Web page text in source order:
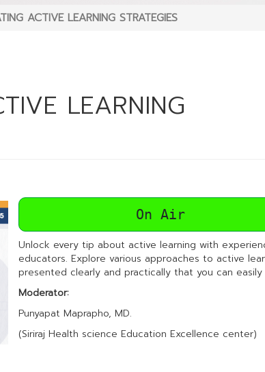
ACTIVE LEARNING STRATEGIES
LEARNING
On Air
Unlock every tip about active learning with
educators. Explore various approaches to active
presented clearly and practically that you can easily
Moderator:
Punyapat Maprapho, MD.
(Siriraj Health science Education Excellence center)